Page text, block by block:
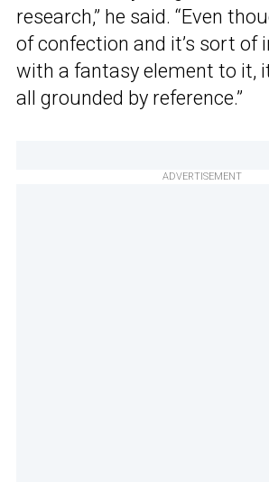
research,” he said. “Even
of confection and it’s sort of
with a fantasy element to it,
all grounded by reference.”
ADVERTISEMENT